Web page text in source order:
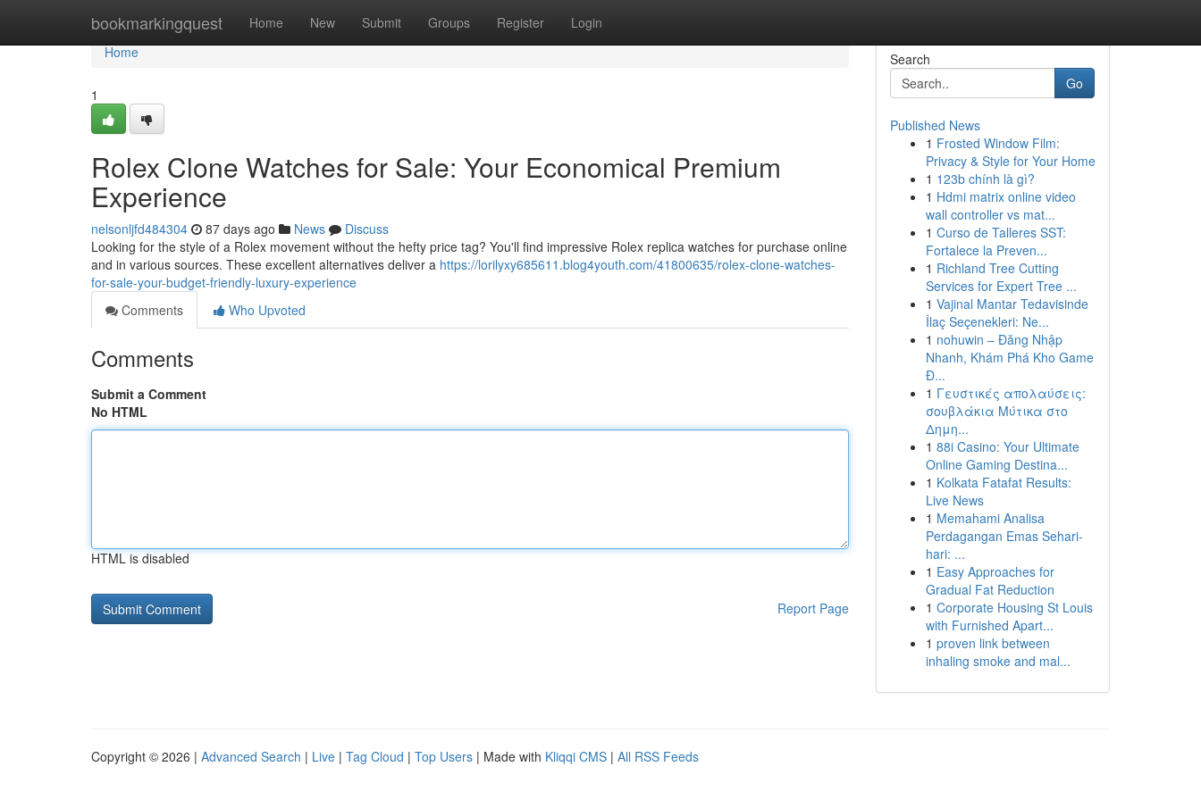
bookmarkingquest Home New Submit Groups Register Login
Home
Home
1
Rolex Clone Watches for Sale: Your Economical Premium
Experience
nelsonljfd484304 87 days ago News
Discuss
Looking for the style of a Rolex movement without the hefty price tag? You'll find impressive Rolex replica watches for purchase online
and in various sources. These excellent alternatives deliver a https://lorilyxy685611.blog4youth.com/41800635/rolex-clone-watches-
for-sale-your-budget-friendly-luxury-experience
Comments
Who Upvoted
Comments
Submit a Comment
No HTML
HTML is disabled
Report Page
Search
Go
Published News
1 Frosted Window Film:
Privacy & Style for Your Home
1 123b chính là gì?
1 Hdmi matrix online video
wall controller vs mat...
1 Curso de Talleres SST:
Fortalece la Preven...
1 Richland Tree Cutting
Services for Expert Tree ...
1 Vajinal Mantar Tedavisinde
İlaç Seçenekleri: Ne...
1 nohuwin – Đăng Nhập
Nhanh, Khám Phá Kho Game
Đ...
1 Γευστικές απολαύσεις:
σουβλάκια Μύτικα στο
Δημη...
1 88i Casino: Your Ultimate
Online Gaming Destina...
1 Kolkata Fatafat Results:
Live News
1 Memahami Analisa
Perdagangan Emas Sehari-
hari: ...
1 Easy Approaches for
Gradual Fat Reduction
1 Corporate Housing St Louis
with Furnished Apart...
1 proven link between
inhaling smoke and mal...
Copyright © 2026 | Advanced Search | Live | Tag Cloud | Top Users | Made with Kliqqi CMS | All RSS Feeds